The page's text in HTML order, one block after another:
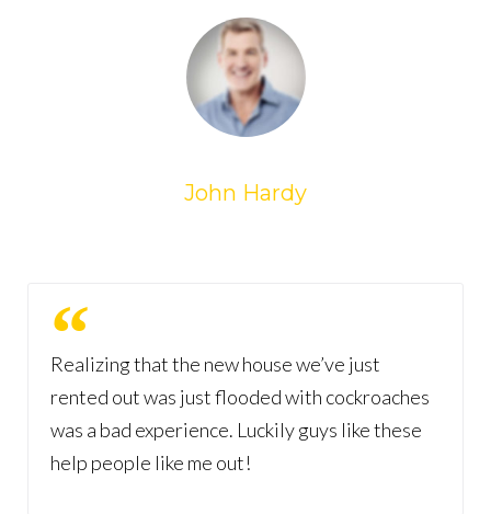
John Hardy
Realizing that the new house we’ve just
rented out was just flooded with cockroaches
was a bad experience. Luckily guys like these
help people like me out!